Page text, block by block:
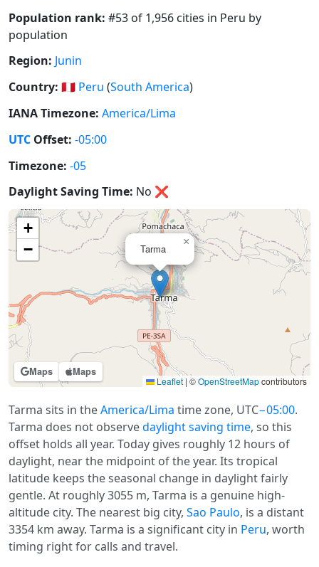
Population rank: #53 of 1,956 cities in Peru by
population
Region: Junin
Country: 🇵🇪 Peru (South America)
IANA Timezone: America/Lima
UTC Offset: -05:00
Timezone: -05
Daylight Saving Time: No ❌
Maps Maps
Tarma
×
+
−
Leaflet | ©OpenStreetMapcontributors
Tarma sits in theAmerica/Lima time zone, UTC−05:00.
Tarma does not observedaylight saving time, so this
offset holds all year. Today gives roughly 12 hours of
daylight, near the midpoint of the year. Its tropical
latitude keeps the seasonal change in daylight fairly
gentle. At roughly 3055 m, Tarma is a genuine high-
altitude city. The nearest big city, Sao Paulo, is a distant
3354 km away. Tarma is a significant city in Peru, worth
timing right for calls and travel.